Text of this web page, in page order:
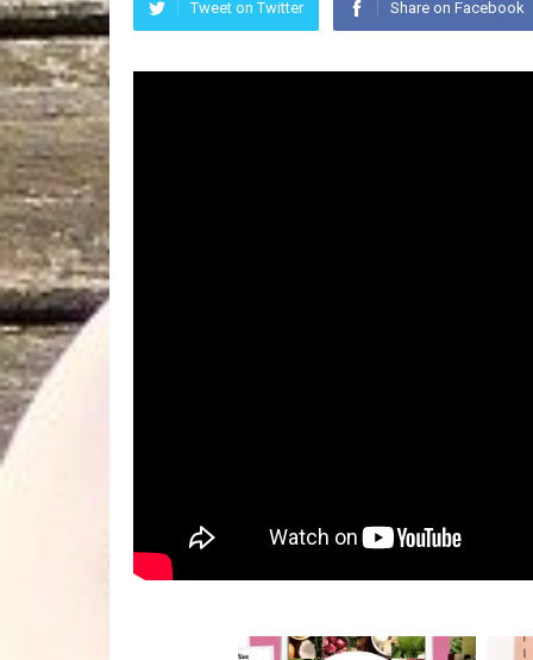
Tweet on Twitter Share on Facebook